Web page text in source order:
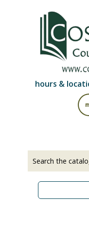
hours &